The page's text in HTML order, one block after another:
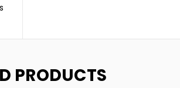
PRODUCTS